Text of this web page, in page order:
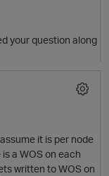
your question along
it is per node
a WOS on each
written to WOS on